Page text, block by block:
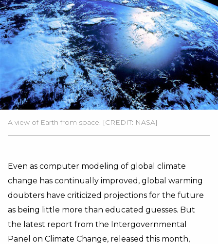
A view of Earth from space. [CREDIT: NASA]
Even as computer modeling of global climate
change has continually improved, global warming
doubters have criticized projections for the future
as being little more than educated guesses. But
the latest report from the Intergovernmental
Panel on Climate Change, released this month,